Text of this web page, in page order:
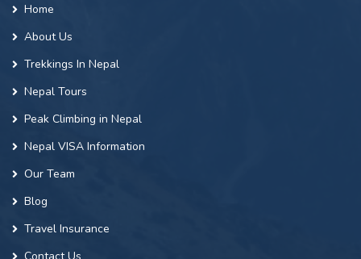
Home
About Us
Trekkings In Nepal
Nepal Tours
Peak Climbing in Nepal
Nepal VISA Information
Our Team
Blog
Travel Insurance
Contact Us